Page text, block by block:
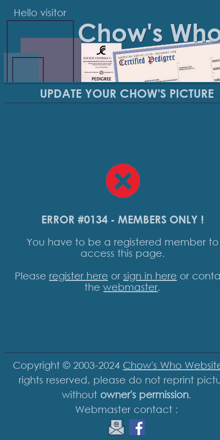
Hello visitor
Chow's
UPDATE YOUR CHOW'S PICTURE
ERROR #0134 - MEMBERS ONLY !
You have to be a registered member to
access this page.
Please register here or sign in here or
thewebmaster
Copyright © 2003-2024 Chow's Who
rights reserved, please do not reprint
without owner's permission.
Webmaster contact :